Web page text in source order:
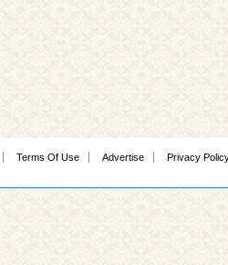
Terms Of Use Advertise Privacy